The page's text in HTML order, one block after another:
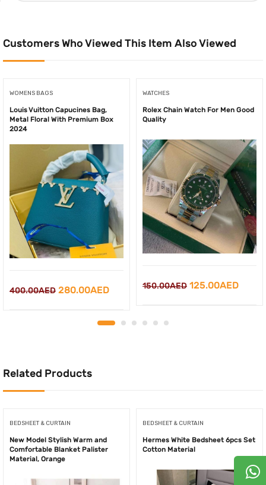
quantity
Customers Who Viewed This Item Also Viewed
WOMENS BAGS
Louis Vuitton Capucines Bag,
Metal Floral With Premium Box
2024
400.00AED Original
280.00AEDCurrent
is:
WATCHES
Rolex Chain Watch For Men Good
Quality
150.00AED Original
125.00AED
Related Products
BEDSHEET & CURTAIN
New Model Stylish Warm and
Comfortable Blanket Palister
Material, Orange
BEDSHEET & CURTAIN
Hermes White Bedsheet 6pcs Set
Cotton Material